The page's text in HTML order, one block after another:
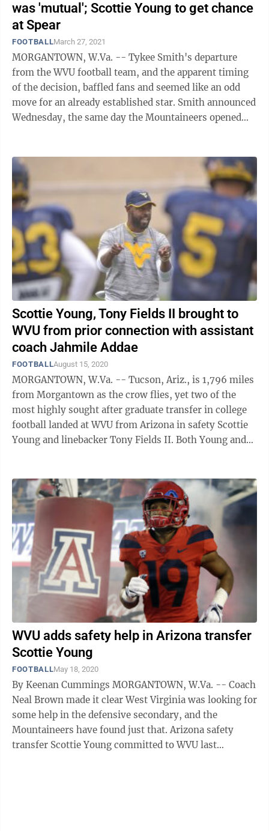
was 'mutual'; Scottie Young to get chance
at Spear
FOOTBALLMarch 27, 2021
MORGANTOWN, W.Va. -- Tykee Smith's departure
from the WVU football team, and the apparent timing
of the decision, baffled fans and seemed like an odd
move for an already established star. Smith announced
Wednesday, the same day the Mountaineers opened
Scottie Young, Tony Fields II brought to
WVU from prior connection with assistant
coach Jahmile Addae
FOOTBALLAugust 15, 2020
MORGANTOWN, W.Va. -- Tucson, Ariz., is 1,796 miles
from Morgantown as the crow flies, yet two of the
most highly sought after graduate transfer in college
football landed at WVU from Arizona in safety Scottie
Young and linebacker Tony Fields II. Both Young and
WVU adds safety help in Arizona transfer
Scottie Young
FOOTBALLMay 18, 2020
By Keenan Cummings MORGANTOWN, W.Va. -- Coach
Neal Brown made it clear West Virginia was looking for
some help in the defensive secondary, and the
Mountaineers have found just that. Arizona safety
transfer Scottie Young committed to WVU last